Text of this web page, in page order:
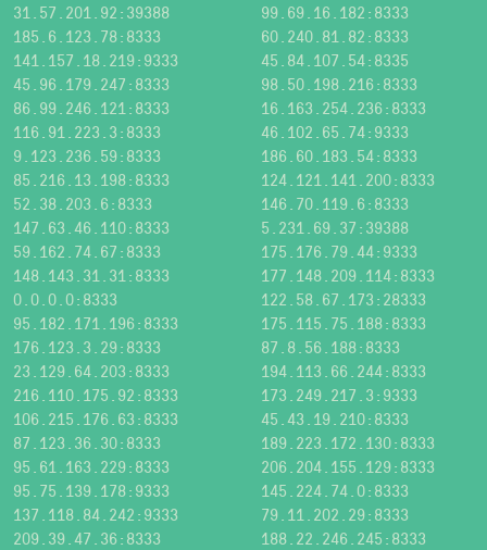
31.57.201.92:39388
99.69.16.182:8333
185.6.123.78:8333
60.240.81.82:8333
141.157.18.219:9333
45.84.107.54:8335
45.96.179.247:8333
98.50.198.216:8333
86.99.246.121:8333
16.163.254.236:8333
116.91.223.3:8333
46.102.65.74:9333
9.123.236.59:8333
186.60.183.54:8333
85.216.13.198:8333
124.121.141.200:8333
52.38.203.6:8333
146.70.119.6:8333
147.63.46.110:8333
5.231.69.37:39388
59.162.74.67:8333
175.176.79.44:9333
148.143.31.31:8333
177.148.209.114:8333
0.0.0.0:8333
122.58.67.173:28333
95.182.171.196:8333
175.115.75.188:8333
176.123.3.29:8333
87.8.56.188:8333
23.129.64.203:8333
194.113.66.244:8333
216.110.175.92:8333
173.249.217.3:9333
106.215.176.63:8333
45.43.19.210:8333
87.123.36.30:8333
189.223.172.130:8333
95.61.163.229:8333
206.204.155.129:8333
95.75.139.178:9333
145.224.74.0:8333
137.118.84.242:9333
79.11.202.29:8333
209.39.47.36:8333
188.22.246.245:8333